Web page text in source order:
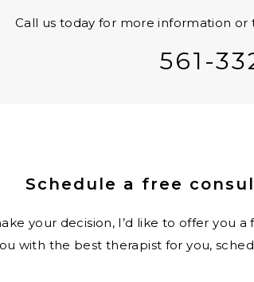
Call us today for more information
561-
Schedule a free
your decision, I’d like to offer you
with the best therapist for you,